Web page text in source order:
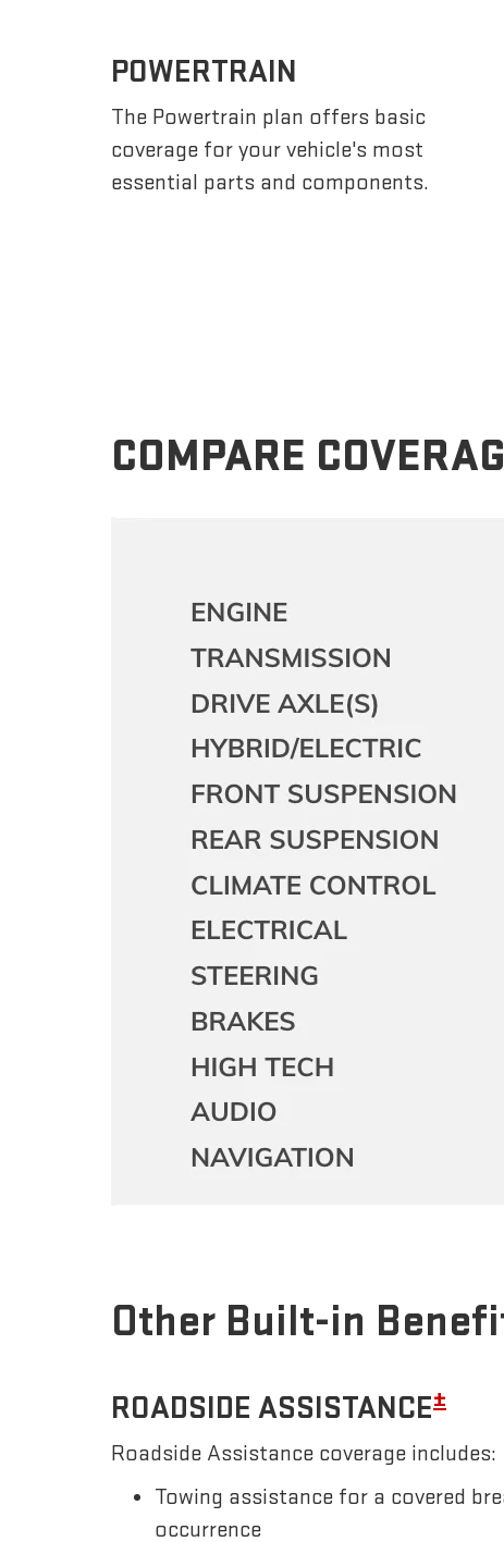
POWERTRAIN
The Powertrain plan offers basic
coverage for your vehicle's most
essential parts and components.
COMPARE
Other Built-in
ROADSIDE ASSISTANCE±
Roadside Assistance coverage includes:
Towing assistance for a covered
occurrence